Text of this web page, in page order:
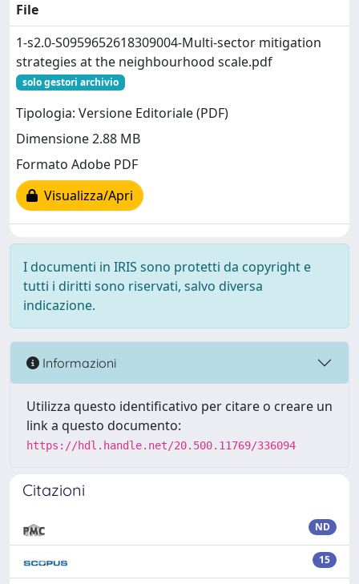
File
1-s2.0-S0959652618309004-Multi-sector mitigation
strategies at the neighbourhood scale.pdf
solo gestori archivio
Tipologia: Versione Editoriale (PDF)
Dimensione 2.88 MB
Formato Adobe PDF
Visualizza/Apri
I documenti in IRIS sono protetti da copyright e
tutti i diritti sono riservati, salvo diversa
indicazione.
Informazioni
Utilizza questo identificativo per citare o creare un
link a questo documento:
https://hdl.handle.net/20.500.11769/336094
Citazioni
ND
15